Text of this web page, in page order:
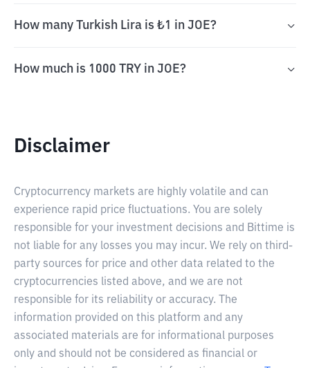
How many Turkish Lira is ₺1 in JOE?
How much is 1000 TRY in JOE?
Disclaimer
Cryptocurrency markets are highly volatile and can
experience rapid price fluctuations. You are solely
responsible for your investment decisions and Bittime is
not liable for any losses you may incur. We rely on third-
party sources for price and other data related to the
cryptocurrencies listed above, and we are not
responsible for its reliability or accuracy. The
information provided on this platform and any
associated materials are for informational purposes
only and should not be considered as financial or